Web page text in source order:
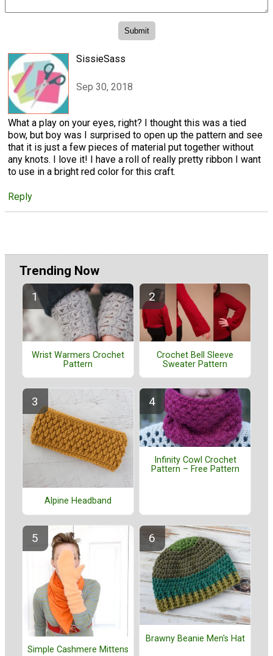
SissieSass
Sep 30, 2018
What a play on your eyes, right? I thought this was a tied
bow, but boy was I surprised to open up the pattern and see
that it is just a few pieces of material put together without
any knots. I love it! I have a roll of really pretty ribbon I want
to use in a bright red color for this craft.
Reply
Trending Now
Wrist Warmers Crochet
Pattern
Crochet Bell Sleeve
Sweater Pattern
Alpine Headband
Infinity Cowl Crochet
Pattern – Free Pattern
Simple Cashmere Mittens
Brawny Beanie Men's Hat